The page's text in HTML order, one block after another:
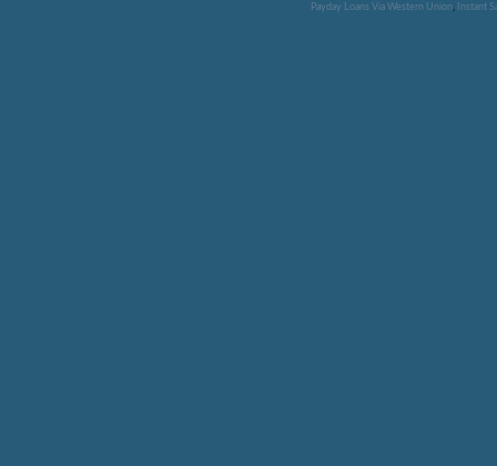
Payday Loans Via Western Union, Instant